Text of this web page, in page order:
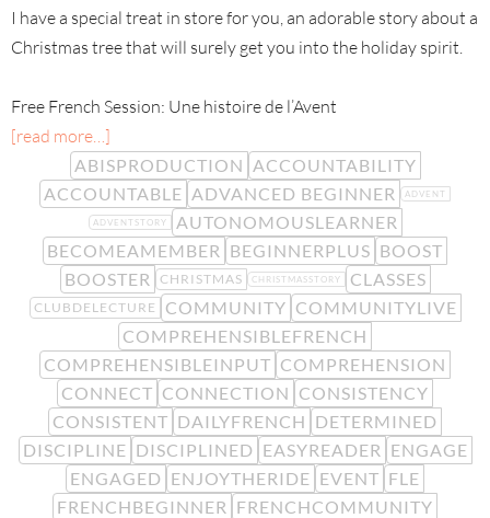
I have a special treat in store for you, an adorable story about a
Christmas tree that will surely get you into the holiday spirit.
Free French Session: Une histoire de l’Avent
[read more…]
ABISPRODUCTION ACCOUNTABILITY
ACCOUNTABLE ADVANCED BEGINNER ADVENT
ADVENTSTORY
AUTONOMOUSLEARNER
BECOMEAMEMBER BEGINNERPLUS BOOST
BOOSTER
CHRISTMAS CHRISTMASSTORY CLASSES
CLUBDELECTURE COMMUNITY COMMUNITYLIVE
COMPREHENSIBLEFRENCH
COMPREHENSIBLEINPUT COMPREHENSION
CONNECT CONNECTION CONSISTENCY
CONSISTENT DAILYFRENCH DETERMINED
DISCIPLINE DISCIPLINED EASYREADER ENGAGE
ENGAGED ENJOYTHERIDE EVENT FLE
FRENCHBEGINNER FRENCHCOMMUNITY